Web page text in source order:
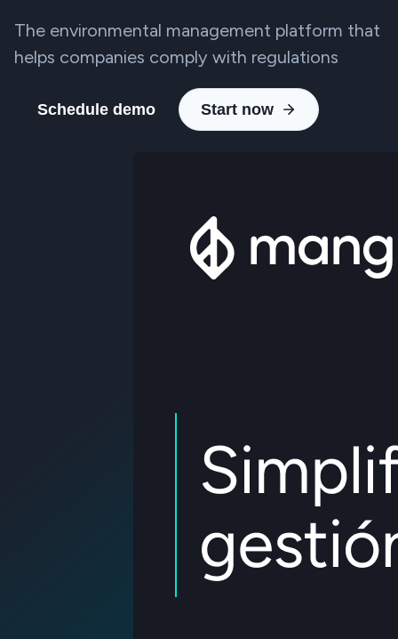
The environmental management platform that
helps companies comply with regulations
Schedule demo Start now